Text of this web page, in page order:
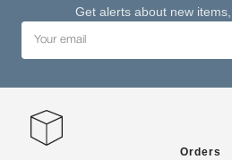
Get alerts about new
Orders